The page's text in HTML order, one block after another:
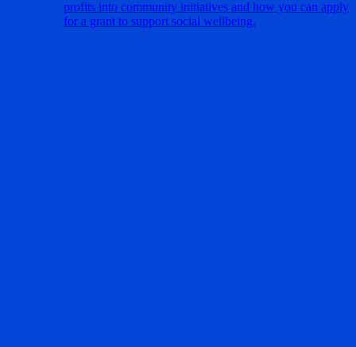
profits into community initiatives and how you can apply
for a grant to support social wellbeing.